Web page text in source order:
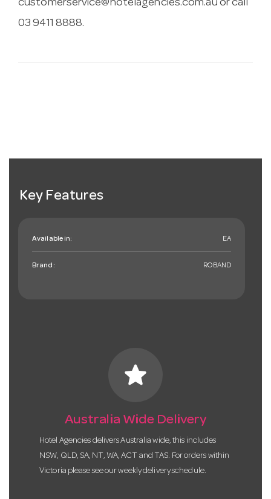
customerservice@hotelagencies.com.au or call
03 9411 8888.
Key Features
Available in: EA
Brand: ROBAND
star
Australia Wide Delivery
Hotel Agencies delivers Australia wide, this includes
NSW, QLD, SA, NT, WA, ACT and TAS. For orders within
Victoria please see our weekly delivery schedule.